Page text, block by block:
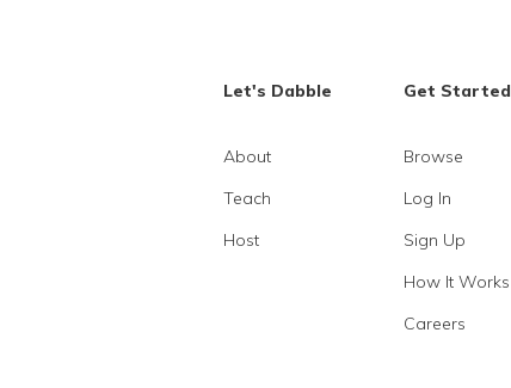
Let's Dabble
About
Teach
Host
Get Started
Browse
Log In
Sign Up
How It Works
Careers